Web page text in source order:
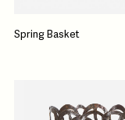
Spring Basket